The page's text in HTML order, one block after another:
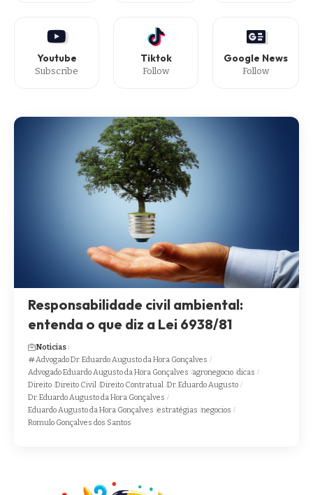
Youtube
Subscribe
Tiktok
Follow
Google News
Follow
Responsabilidade civil ambiental:
entenda o que diz a Lei 6938/81
Noticias
Advogado Dr. Eduardo Augusto da Hora Gonçalves
Advogado Eduardo Augusto da Hora Gonçalves agronegocio dicas
Direito Direito Civil Direito Contratual Dr. Eduardo Augusto
Dr. Eduardo Augusto da Hora Gonçalves
Eduardo Augusto da Hora Gonçalves estratégias negocios
Romulo Gonçalves dos Santos